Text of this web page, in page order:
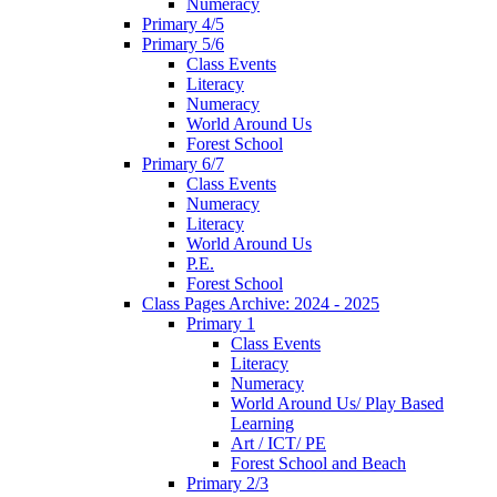
Primary 4/5
Primary 5/6
Class Events
Literacy
Numeracy
World Around Us
Forest School
Primary 6/7
Class Events
Numeracy
Literacy
World Around Us
P.E.
Forest School
Class Pages Archive: 2024 - 2025
Primary 1
Class Events
Literacy
Numeracy
World Around Us/ Play Based
Learning
Art / ICT/ PE
Forest School and Beach
Primary 2/3